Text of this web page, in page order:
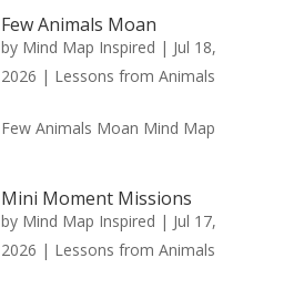
Few Animals Moan
by Mind Map Inspired | Jul 18,
2026 | Lessons from Animals
Few Animals Moan Mind Map
Mini Moment Missions
by Mind Map Inspired | Jul 17,
2026 | Lessons from Animals